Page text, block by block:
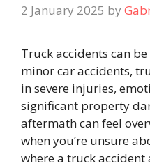
2 January 2025 by
Truck accidents can
minor car accidents,
in severe injuries,
significant property
aftermath can feel
when you’re unsure
where a truck